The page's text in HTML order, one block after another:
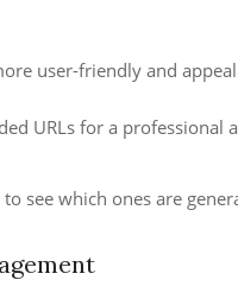
user-friendly and
URLs for a professional
see which ones are